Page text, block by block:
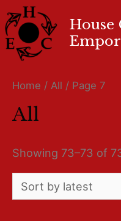
House
Home / All / Page 7
All
Showing 73–73 of